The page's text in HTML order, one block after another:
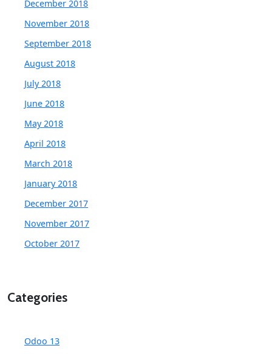
December 2018
November 2018
September 2018
August 2018
July 2018
June 2018
May 2018
April 2018
March 2018
January 2018
December 2017
November 2017
October 2017
Categories
Odoo 13